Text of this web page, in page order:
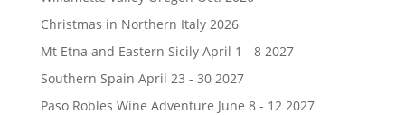
Christmas in Northern Italy 2026
Mt Etna and Eastern Sicily April 1 - 8 2027
Southern Spain April 23 - 30 2027
Paso Robles Wine Adventure June 8 - 12 2027